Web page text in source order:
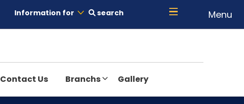
Information for search Menu
Contact Us Branchs Gallery